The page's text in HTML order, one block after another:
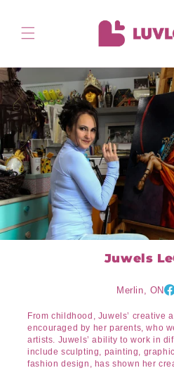
Juwels
Merlin, ON
From childhood, Juwels’ creative
encouraged by her parents, who
artists. Juwels’ ability to work in
include sculpting, painting,
fashion design, has shown her